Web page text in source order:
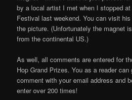
by a local artist I met when I stopped
Festival last weekend. You can visit
the picture. (Unfortunately the magnet
from the continental US.)
As well, all comments are entered for
Hop Grand Prizes. You as a reader
comment with your email address and
enter over 200 times!